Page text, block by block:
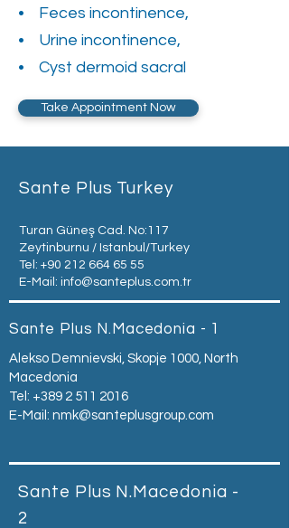
• Feces incontinence,
• Urine incontinence,
• Cyst dermoid sacral
Take Appointment Now
Sante Plus Turkey
Turan Güneş Cad. No:117
Zeytinburnu / Istanbul/Turkey
Tel: +90 212 664 65 55
E-Mail: info@santeplus.com.tr
Sante Plus N.Macedonia - 1
Alekso Demnievski, Skopje 1000, North
Macedonia
Tel: +389 2 511 2016
E-Mail: nmk@santeplusgroup.com
Sante Plus N.Macedonia -
2